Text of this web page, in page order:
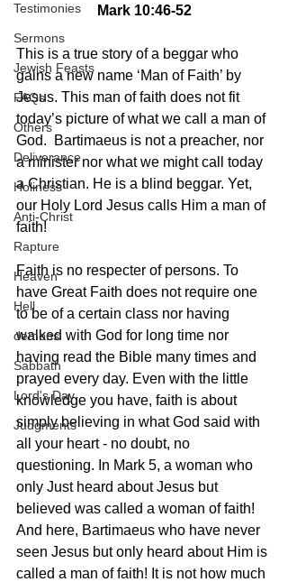
Testimonies
Sermons
Jewish Feasts
FAQs
Others
Deliverance
Holiness
Anti-Christ
Rapture
Heaven
Hell
demons
Sabbath
Lord's Day
Judgments
Mark 10:46-52
This is a true story of a beggar who
gains a new name ‘Man of Faith’ by
Jesus. This man of faith does not fit
today’s picture of what we call a man of
God.  Bartimaeus is not a preacher, nor
a minister nor what we might call today
a Christian. He is a blind beggar. Yet,
our Holy Lord Jesus calls Him a man of
faith!
Faith is no respecter of persons. To
have Great Faith does not require one
to be of a certain class nor having
walked with God for long time nor
having read the Bible many times and
prayed every day. Even with the little
knowledge you have, faith is about
simply believing in what God said with
all your heart - no doubt, no
questioning. In Mark 5, a woman who
only Just heard about Jesus but
believed was called a woman of faith!
And here, Bartimaeus who have never
seen Jesus but only heard about Him is
called a man of faith! It is not how much